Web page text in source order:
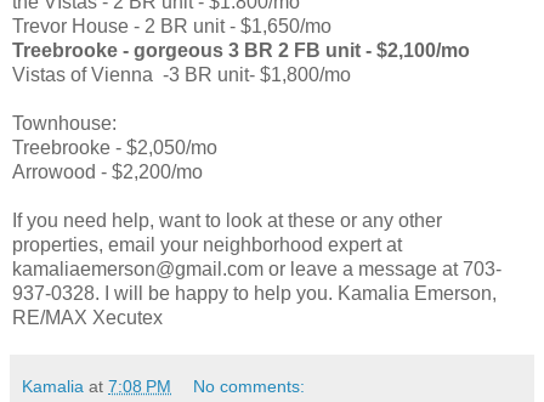
Trevor House - 2 BR unit - $1,650/mo
Treebrooke - gorgeous 3 BR 2 FB unit - $2,100/mo
Vistas of Vienna -3 BR unit- $1,800/mo
Townhouse:
Treebrooke - $2,050/mo
Arrowood - $2,200/mo
If you need help, want to look at these or any other
properties, email your neighborhood expert at
kamaliaemerson@gmail.com or leave a message at 703-
937-0328. I will be happy to help you. Kamalia Emerson,
RE/MAX Xecutex
Kamalia at 7:08 PM No comments: